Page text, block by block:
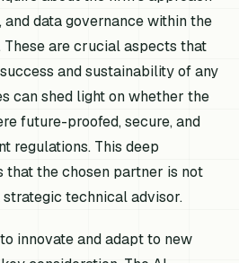
data governance within the
are crucial aspects that
and sustainability of any
can shed light on whether the
future-proofed, secure, and
regulations. This deep
that the chosen partner is not
technical advisor.
innovate and adapt to new